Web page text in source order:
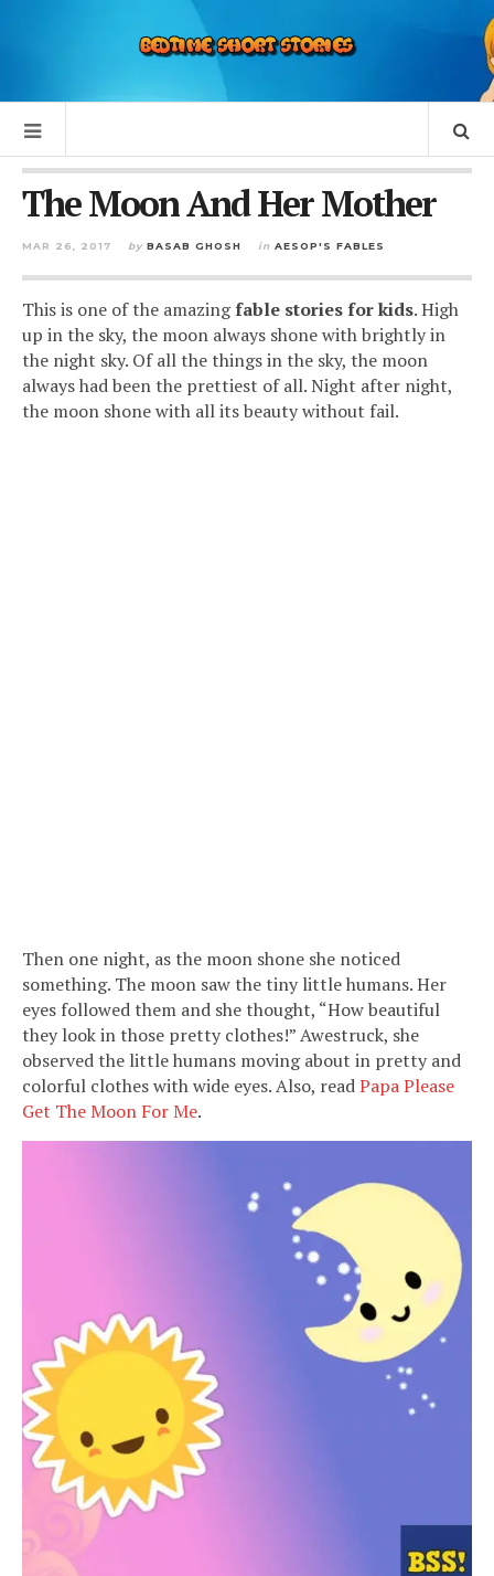
The Moon And Her Mother
MAR 26, 2017 by BASAB GHOSH in AESOP'S FABLES
This is one of the amazingfable stories for kids. High
up in the sky, the moon always shone with brightly in
the night sky. Of all the things in the sky, the moon
always had been the prettiest of all. Night after night,
the moon shone with all its beauty without fail.
Then one night, as the moon shone she noticed
something. The moon saw the tiny little humans. Her
eyes followed them and she thought, “How beautiful
they look in those pretty clothes!” Awestruck, she
observed the little humans moving about in pretty and
colorful clothes with wide eyes. Also, readPapa Please
Get The Moon For Me.